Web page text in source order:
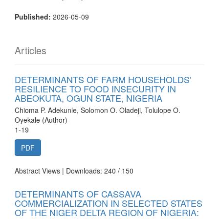
Published: 2026-05-09
Articles
DETERMINANTS OF FARM HOUSEHOLDS’
RESILIENCE TO FOOD INSECURITY IN
ABEOKUTA, OGUN STATE, NIGERIA
Chioma P. Adekunle, Solomon O. Oladeji, Tolulope O.
Oyekale (Author)
1-19
PDF
Abstract Views | Downloads: 240 / 150
DETERMINANTS OF CASSAVA
COMMERCIALIZATION IN SELECTED STATES
OF THE NIGER DELTA REGION OF NIGERIA: